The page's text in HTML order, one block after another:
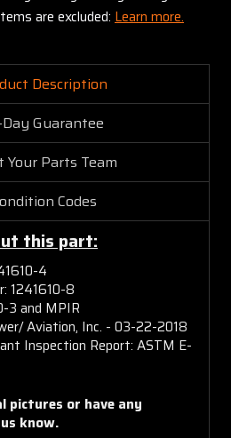
are excluded: Learn more.
Description
Guarantee
Your Parts Team
Codes
this part:
4
1241610-8
3 and MPIR
Aviation, Inc. - 03-22-2018
Inspection Report: ASTM E-
pictures or have any
know.